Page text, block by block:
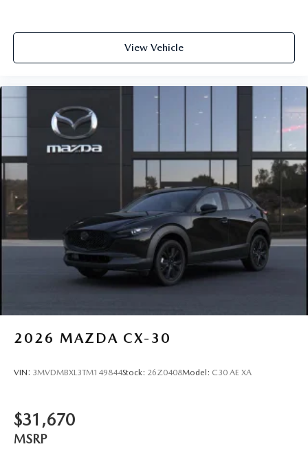
View Vehicle
2026 MAZDA CX-30
VIN: 3MVDMBXL3TM149844Stock: 26Z0408Model: C30 AE XA
$31,670
MSRP